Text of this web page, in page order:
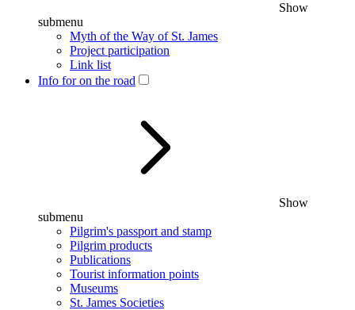
Show
submenu
Myth of the Way of St. James
Project participation
Link list
Info for on the road
Show
submenu
Pilgrim's passport and stamp
Pilgrim products
Publications
Tourist information points
Museums
St. James Societies